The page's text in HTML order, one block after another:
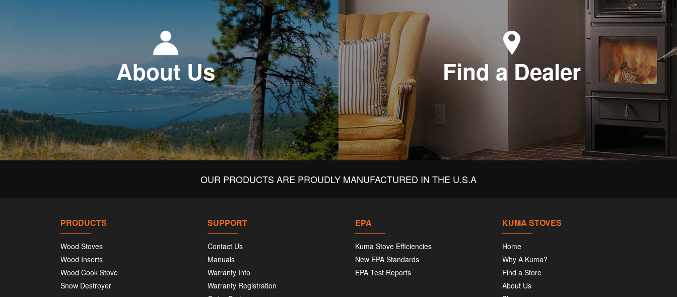
About Us Find a Dealer
OUR PRODUCTS ARE PROUDLY MANUFACTURED IN THE U.S.A
PRODUCTS
Wood Stoves
Wood Inserts
Wood Cook Stove
Snow Destroyer
SUPPORT
Contact Us
Manuals
Warranty Info
Warranty Registration
EPA
Kuma Stove Efficiencies
New EPA Standards
EPA Test Reports
KUMA STOVES
Home
Why A Kuma?
Find a Store
About Us